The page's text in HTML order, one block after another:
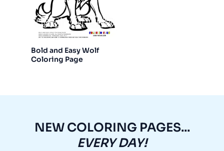
Bold and Easy Wolf
Coloring Page
NEW COLORING PAGES...
EVERY DAY!